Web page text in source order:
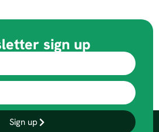
sign up
Sign up